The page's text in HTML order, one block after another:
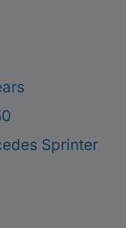
Sprinter